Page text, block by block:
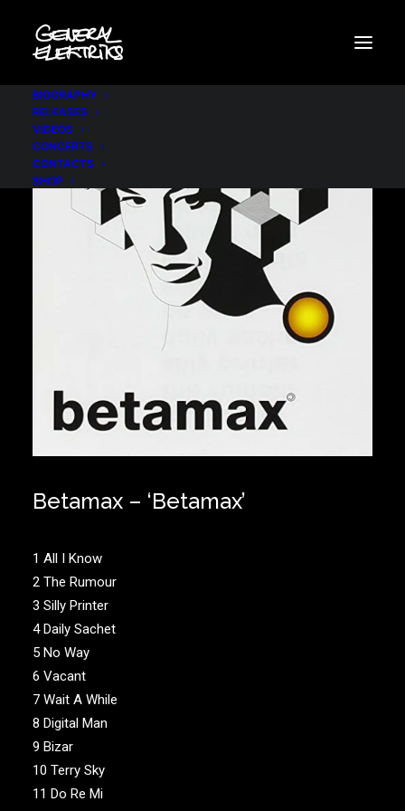
BIOGRAPHY
RELEASES
VIDEOS
CONCERTS
CONTACTS
SHOP
Betamax – ‘Betamax’
1 All I Know
2 The Rumour
3 Silly Printer
4 Daily Sachet
5 No Way
6 Vacant
7 Wait A While
8 Digital Man
9 Bizar
10 Terry Sky
11 Do Re Mi